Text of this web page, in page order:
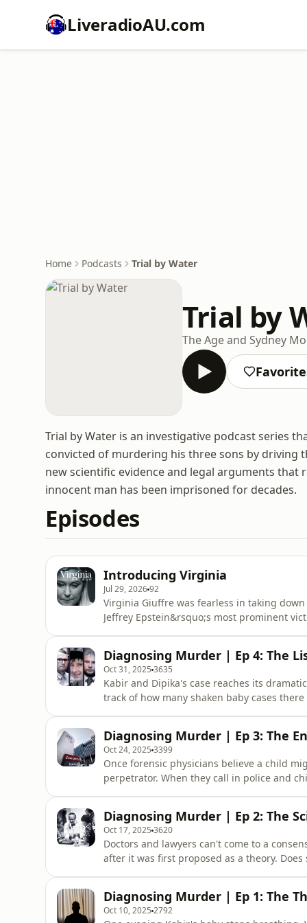
LiveradioAU.com
Home Podcasts Trial by Water
Trial by
The Age and Sydney
Trial by Water is an investigative podcast series
convicted of murdering his three sons by driving
new scientific evidence and legal arguments
innocent man has been imprisoned for decades.
Episodes
Introducing Virginia
Jul 29, 202692
Virginia Giuffre was fearless in taking
Jeffrey Epstein&rsquo;s most prominent
fights. It was
Diagnosing Murder | Ep 4: The
Oct 31, 2025 3635
Kabir and Dipika's case reaches its
track of how many shaken baby cases
Morning H
Diagnosing Murder | Ep 3: The
Oct 24, 2025 3399
Once forensic physicians believe a child
perpetrator. When they call in police and
Herald, visit
Diagnosing Murder | Ep 2: The
Oct 17, 2025 3620
Doctors and lawyers can't come to a
after it was first proposed as a theory.
subscribers of The
Diagnosing Murder | Ep 1: The
Oct 10, 2025 2792